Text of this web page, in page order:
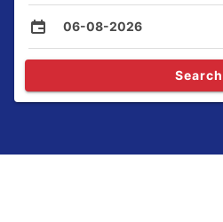
06-08-2026
Search